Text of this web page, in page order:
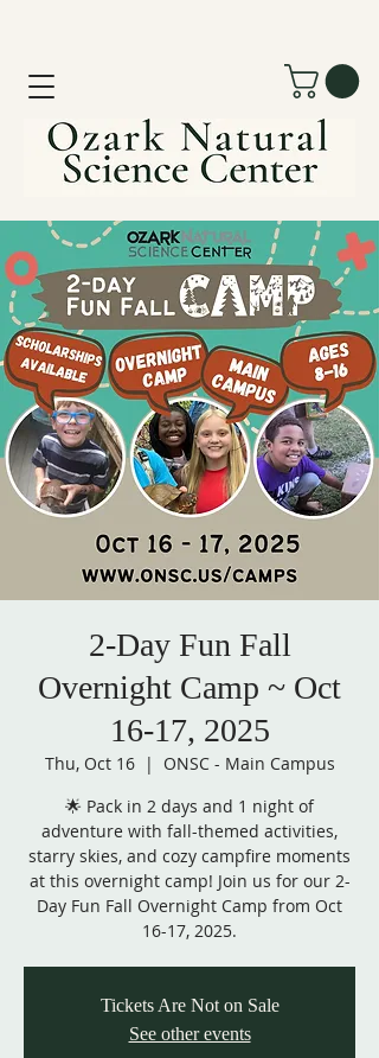
2-Day Fun Fall
Overnight Camp ~ Oct
16-17, 2025
Thu, Oct 16
  |
ONSC - Main Campus
🌟 Pack in 2 days and 1 night of
adventure with fall-themed activities,
starry skies, and cozy campfire moments
at this overnight camp! Join us for our 2-
Day Fun Fall Overnight Camp from Oct
16-17, 2025.
Tickets Are Not on Sale
See other events